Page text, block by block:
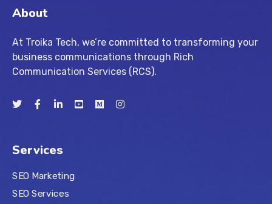
About
At Troika Tech, we’re committed to transforming your
business communications through Rich
Communication Services (RCS).
Services
SEO Marketing
SEO Services